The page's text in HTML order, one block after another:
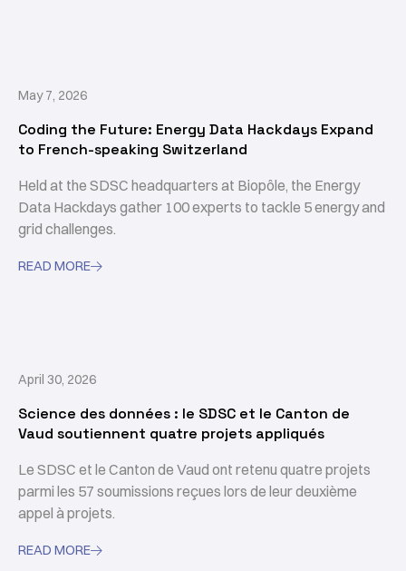
May 7, 2026
Coding the Future: Energy Data Hackdays Expand
to French-speaking Switzerland
Held at the SDSC headquarters at Biopôle, the Energy
Data Hackdays gather 100 experts to tackle 5 energy and
grid challenges.
READ MORE
April 30, 2026
Science des données : le SDSC et le Canton de
Vaud soutiennent quatre projets appliqués
Le SDSC et le Canton de Vaud ont retenu quatre projets
parmi les 57 soumissions reçues lors de leur deuxième
appel à projets.
READ MORE